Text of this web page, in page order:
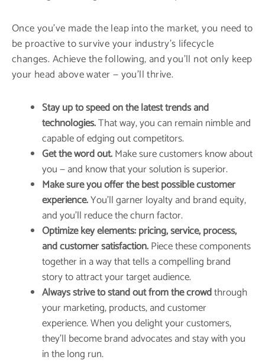
Once you’ve made the leap into the market, you need to
be proactive to survive your industry’s lifecycle
changes. Achieve the following, and you’ll not only keep
your head above water — you’ll thrive.
Stay up to speed on the latest trends and
technologies.That way, you can remain nimble and
capable of edging out competitors.
Get the word out.Make sure customers know about
you — and know that your solution is superior.
Make sure you offer the best possible customer
experience.You’ll garner loyalty and brand equity,
and you’ll reduce the churn factor.
Optimize key elements: pricing, service, process,
and customer satisfaction.Piece these components
together in a way that tells a compelling brand
story to attract your target audience.
Always strive to stand out from the crowdthrough
your marketing, products, and customer
experience. When you delight your customers,
they’ll become brand advocates and stay with you
in the long run.